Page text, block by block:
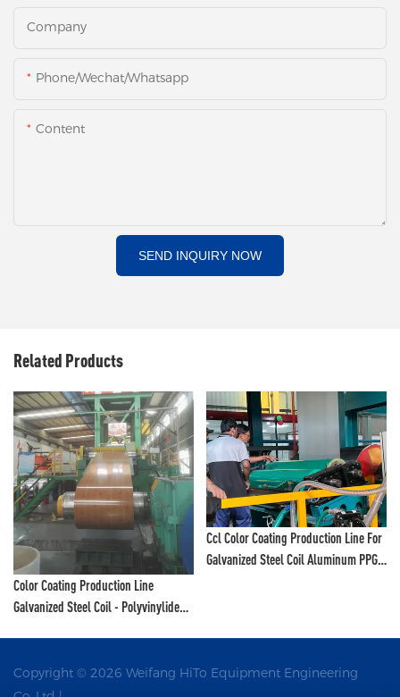
Company
Phone/Wechat/Whatsapp
Content
SEND INQUIRY NOW
Related Products
Color Coating Production Line
Galvanized Steel Coil - Polyvinylidene
Ccl Color Coating Production Line For
Galvanized Steel Coil Aluminum PPGI
Copyright © 2026 Weifang HiTo Equipment Engineering